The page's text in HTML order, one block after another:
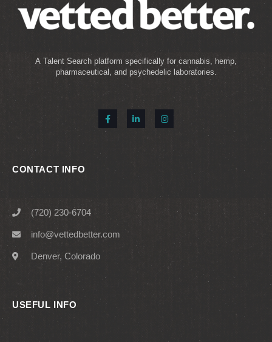
A Talent Search platform specifically for cannabis, hemp,
pharmaceutical, and psychedelic laboratories.
CONTACT INFO
(720) 230-6704
info@vettedbetter.com
Denver, Colorado
USEFUL INFO